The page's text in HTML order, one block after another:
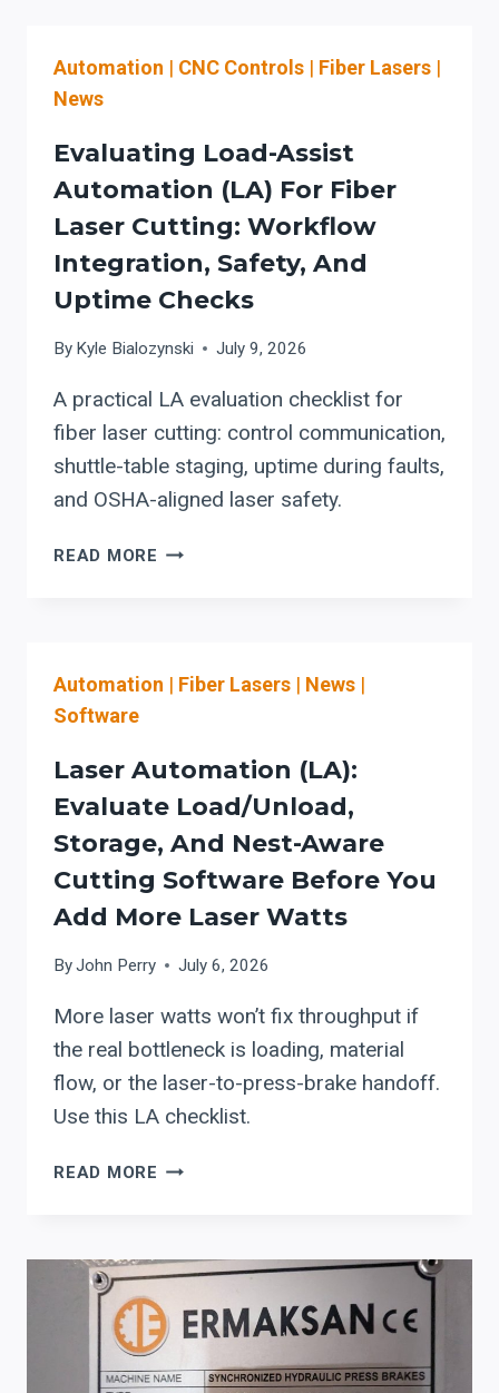
FIBER
AN
4.0
SAFETY
&
AUTOMATION
EVALUATION
(OSHA/ANSI
Z136-
Automation | CNC Controls | Fiber Lasers |
News
Evaluating Load-Assist
Automation (LA) For Fiber
Laser Cutting: Workflow
Integration, Safety, And
Uptime Checks
By Kyle Bialozynski July 9, 2026
A practical LA evaluation checklist for
fiber laser cutting: control communication,
shuttle-table staging, uptime during faults,
and OSHA-aligned laser safety.
READ MORE EVALUATING
FOR
CUTTING:
WORKFLOW
INTEGRATION,
SAFETY,
AND
CHECKS
Automation | Fiber Lasers | News |
Software
Laser Automation (LA):
Evaluate Load/Unload,
Storage, And Nest-Aware
Cutting Software Before You
Add More Laser Watts
ByJohn Perry July 6, 2026
More laser watts won’t fix throughput if
the real bottleneck is loading, material
flow, or the laser-to-press-brake handoff.
Use this LA checklist.
READ MORE LASER
LOAD/UNLOAD,
STORAGE,
AND
NEST-
AWARE